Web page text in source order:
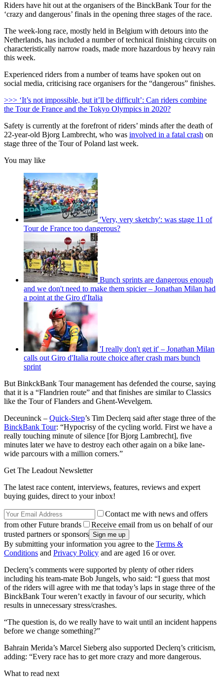
Riders have hit out at the organisers of the BinckBank Tour for the
‘crazy and dangerous’ finals in the opening three stages of the race.
The week-long race, mostly held in Belgium with detours into the
Netherlands, has included a number of technical finishing circuits on
characteristically narrow roads, made more hazardous by heavy rain
this week.
Experienced riders from a number of teams have spoken out on
social media, criticising race organisers for the “dangerous” finishes.
>>> ‘It’s not impossible, but it’ll be difficult’: Can riders combine
the Tour de France and the Tokyo Olympics in 2020?
Safety is currently at the forefront of riders’ minds after the death of
22-year-old Bjorg Lambrecht, who was involved in a fatal crash on
stage three of the Tour of Poland last week.
You may like
'Very, very sketchy': was stage 11 of
Tour de France too dangerous?
Bunch sprints are dangerous enough
and we don't need to make them spicier – Jonathan Milan had
a point at the Giro d'Italia
'I really don't get it' – Jonathan Milan
calls out Giro d'Italia route choice after crash mars bunch
sprint
But BinkckBank Tour management has defended the course, saying
that it is a “Flandrien route” and that finishes are similar to Classics
like the Tour of Flanders and Ghent-Wevelgem.
Deceuninck – Quick-Step’s Tim Declerq said after stage three of the
BinckBank Tour: “Hypocrisy of the cycling world. First we have a
really touching minute of silence [for Bjorg Lambrecht], five
minutes later we have to destroy each other again on a bike lane-
wide parcours with a million corners.”
Get The Leadout Newsletter
The latest race content, interviews, features, reviews and expert
buying guides, direct to your inbox!
Contact me with news and offers
from other Future brands
Receive email from us on behalf of our
trusted partners or sponsors
By submitting your information you agree to the Terms &
Conditions and Privacy Policy and are aged 16 or over.
Declerq’s comments were supported by plenty of other riders
including his team-mate Bob Jungels, who said: “I guess that most
of the riders will agree with me that today’s laps in stage three of the
BinckBank Tour weren’t exactly in favour of our security, which
results in unnecessary stress/crashes.
“The question is, do we really have to wait until an incident happens
before we change something?”
Bahrain Merida’s Marcel Sieberg also supported Declerq’s criticism,
adding: “Every race has to get more crazy and more dangerous.
What to read next